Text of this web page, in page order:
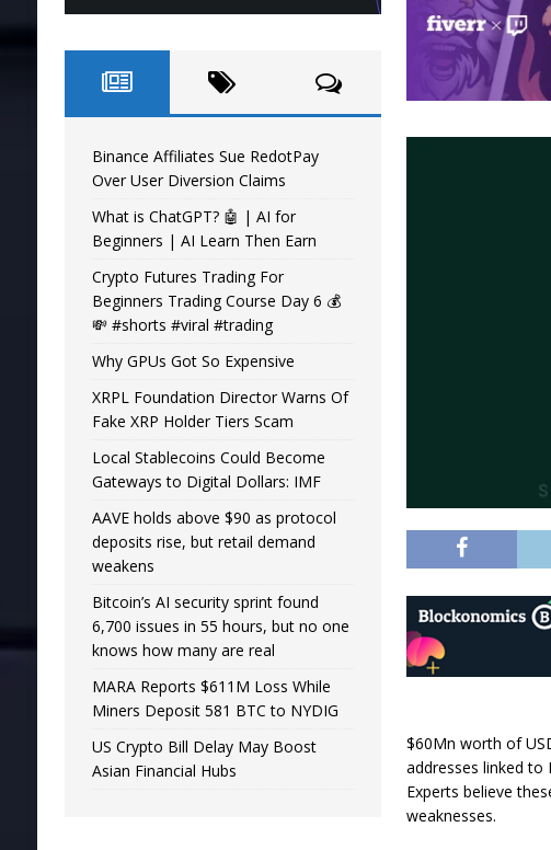
$60Mn worth of
addresses linked
Experts believe
weaknesses.
Binance Affiliates Sue RedotPay
Over User Diversion Claims
What is ChatGPT? 🤖 | AI for
Beginners | AI Learn Then Earn
Crypto Futures Trading For
Beginners Trading Course Day 6 💰
💸 #shorts #viral #trading
Why GPUs Got So Expensive
XRPL Foundation Director Warns Of
Fake XRP Holder Tiers Scam
Local Stablecoins Could Become
Gateways to Digital Dollars: IMF
AAVE holds above $90 as protocol
deposits rise, but retail demand
weakens
Bitcoin’s AI security sprint found
6,700 issues in 55 hours, but no one
knows how many are real
MARA Reports $611M Loss While
Miners Deposit 581 BTC to NYDIG
US Crypto Bill Delay May Boost
Asian Financial Hubs